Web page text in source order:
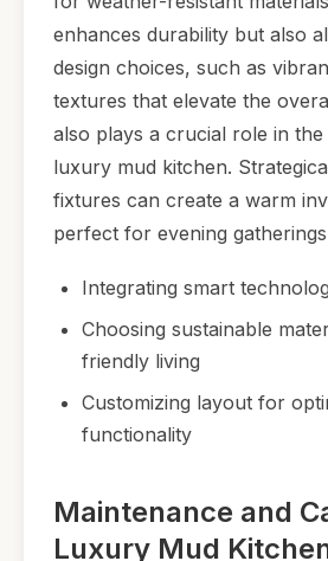
enhances durability but also
design choices, such as
textures that elevate the
also plays a crucial role in
luxury mud kitchen.
fixtures can create a warm
perfect for evening
Integrating smart
Choosing sustainable
friendly living
Customizing layout for
functionality
Maintenance and
Luxury Mud